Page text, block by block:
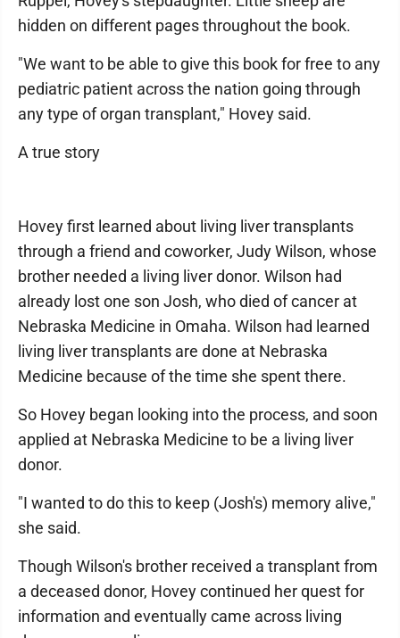
hidden on different pages throughout the book.
"We want to be able to give this book for free to any
pediatric patient across the nation going through
any type of organ transplant," Hovey said.
A true story
Hovey first learned about living liver transplants
through a friend and coworker, Judy Wilson, whose
brother needed a living liver donor. Wilson had
already lost one son Josh, who died of cancer at
Nebraska Medicine in Omaha. Wilson had learned
living liver transplants are done at Nebraska
Medicine because of the time she spent there.
So Hovey began looking into the process, and soon
applied at Nebraska Medicine to be a living liver
donor.
"I wanted to do this to keep (Josh's) memory alive,"
she said.
Though Wilson's brother received a transplant from
a deceased donor, Hovey continued her quest for
information and eventually came across living